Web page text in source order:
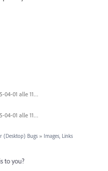
Screenshot 2025-04-01 alle 11.13.47.png
Screenshot 2025-04-01 alle 11.13.27.png
(Desktop) Bugs » Images, Links
to you?